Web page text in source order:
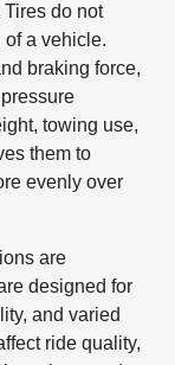
Tires do not
of a vehicle.
braking force,
towing use,
them to
evenly over
are
designed for
and varied
ride quality,